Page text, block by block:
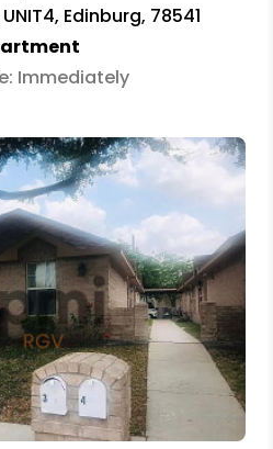
Edinburg, 78541
Immediately